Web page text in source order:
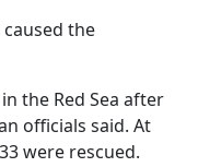
the
the Red Sea after
officials said. At
were rescued.